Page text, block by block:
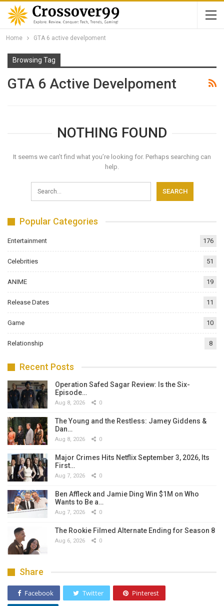
Home GTA 6 active develpoment
Browsing Tag
GTA 6 Active Develpoment
NOTHING FOUND
It seems we can’t find what you’re looking for. Perhaps searching can
help.
Popular Categories
Entertainment 176
Celebrities 51
ANIME 19
Release Dates 11
Game 10
Relationship 8
Recent Posts
Operation Safed Sagar Review: Is the Six-
Episode…
Aug 8, 2026 0
The Young and the Restless: Jamey Giddens &
Dan…
Aug 8, 2026 0
Major Crimes Hits Netflix September 3, 2026, Its
First…
Aug 7, 2026 0
Ben Affleck and Jamie Ding Win $1M on Who
Wants to Be a…
Aug 7, 2026 0
The Rookie Filmed Alternate Ending for Season 8
Aug 6, 2026 0
Share
Facebook Twitter Pinterest